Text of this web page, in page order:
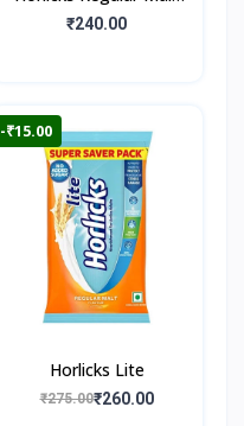
Flavour (Jar)
₹240.00
-₹15.00
Horlicks Lite
₹275.00₹260.00